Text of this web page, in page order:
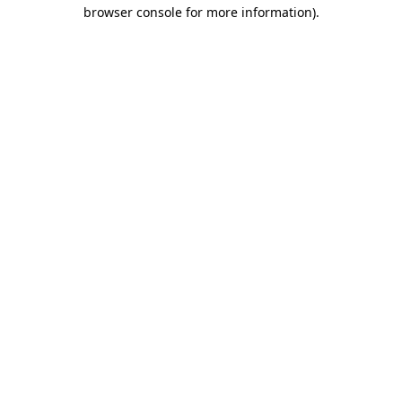
browser console for more information).